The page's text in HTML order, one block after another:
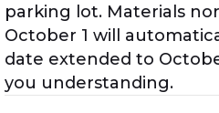
parking lot. Materials
October 1 will
date extended to
you understanding.